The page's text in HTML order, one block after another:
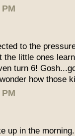
to the
little ones
turn 6!
how those
up in the